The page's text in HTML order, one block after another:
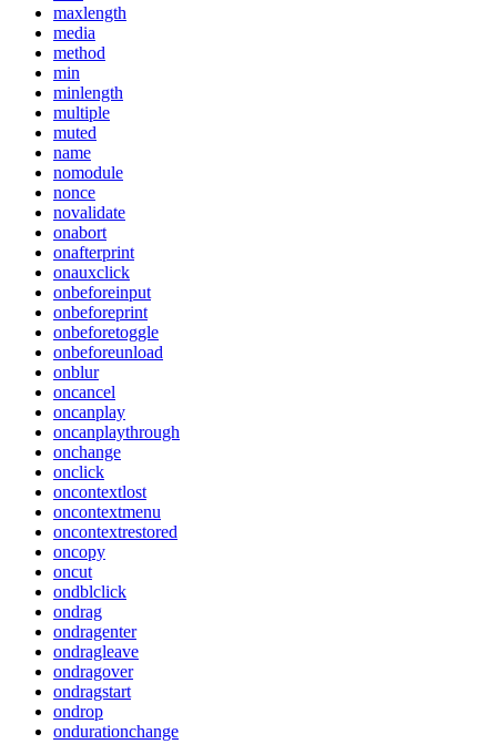
maxlength
media
method
min
minlength
multiple
muted
name
nomodule
nonce
novalidate
onabort
onafterprint
onauxclick
onbeforeinput
onbeforeprint
onbeforetoggle
onbeforeunload
onblur
oncancel
oncanplay
oncanplaythrough
onchange
onclick
oncontextlost
oncontextmenu
oncontextrestored
oncopy
oncut
ondblclick
ondrag
ondragenter
ondragleave
ondragover
ondragstart
ondrop
ondurationchange